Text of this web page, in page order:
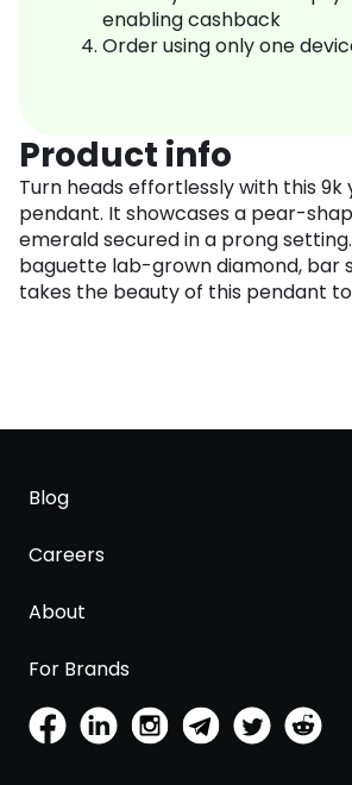
enabling cashback
Order using only one
Product info
Turn heads effortlessly with this 9k
pendant. It showcases a pear-
emerald secured in a prong
baguette lab-grown diamond, bar
takes the beauty of this pendant
Blog
Careers
About
For Brands